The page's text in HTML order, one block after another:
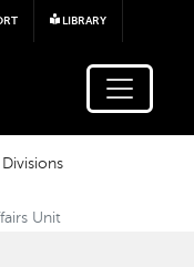
main content
LIBRARY
Divisions
Unit